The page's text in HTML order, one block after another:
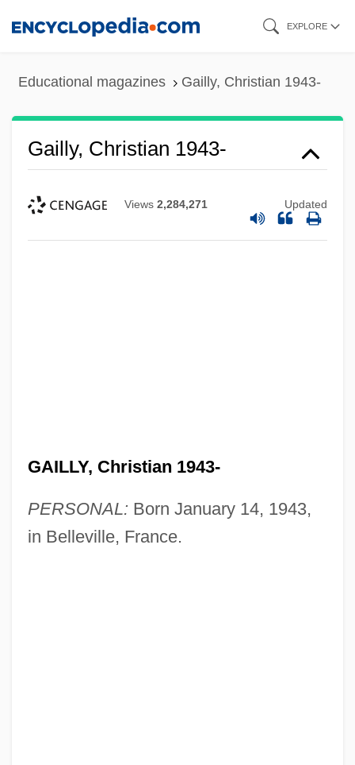
EXPLORE
Educational magazines Gailly, Christian 1943-
Gailly, Christian 1943-
Views 2,284,271 Updated
GAILLY, Christian 1943-
PERSONAL: Born January 14, 1943,
in Belleville, France.